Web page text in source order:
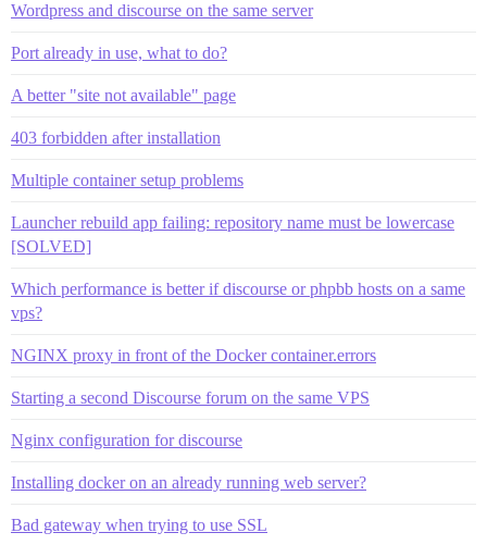
Wordpress and discourse on the same server
Port already in use, what to do?
A better "site not available" page
403 forbidden after installation
Multiple container setup problems
Launcher rebuild app failing: repository name must be lowercase
[SOLVED]
Which performance is better if discourse or phpbb hosts on a same
vps?
NGINX proxy in front of the Docker container.errors
Starting a second Discourse forum on the same VPS
Nginx configuration for discourse
Installing docker on an already running web server?
Bad gateway when trying to use SSL